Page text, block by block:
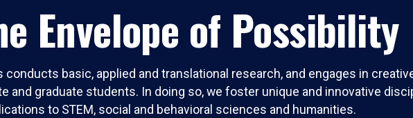
Envelope of Possibility
conducts basic, applied and translational research, and engages in
and graduate students. In doing so, we foster unique and innovative
to STEM, social and behavioral sciences and humanities.